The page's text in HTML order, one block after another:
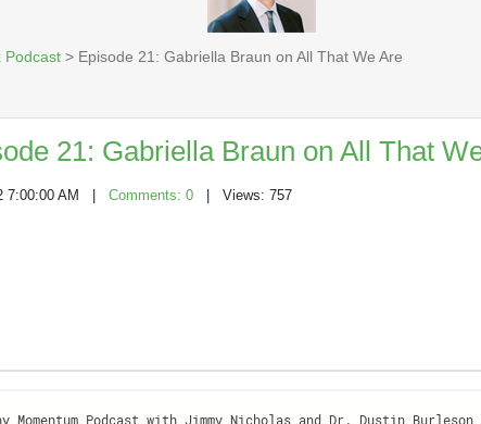
Podcast > Episode 21: Gabriella Braun on All That We Are
21: Gabriella Braun on All That
7:00:00 AM Comments: 0 | Views: 757